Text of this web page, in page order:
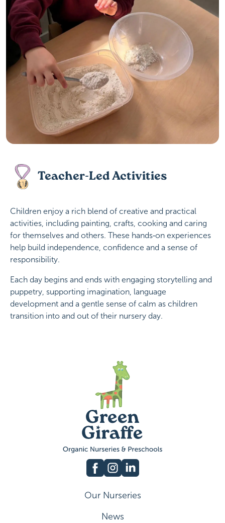
Teacher-Led Activities
Children enjoy a rich blend of creative and practical
activities, including painting, crafts, cooking and caring
for themselves and others. These hands‑on experiences
help build independence, confidence and a sense of
responsibility.
Each day begins and ends with engaging storytelling and
puppetry, supporting imagination, language
development and a gentle sense of calm as children
transition into and out of their nursery day.
Our Nurseries
News